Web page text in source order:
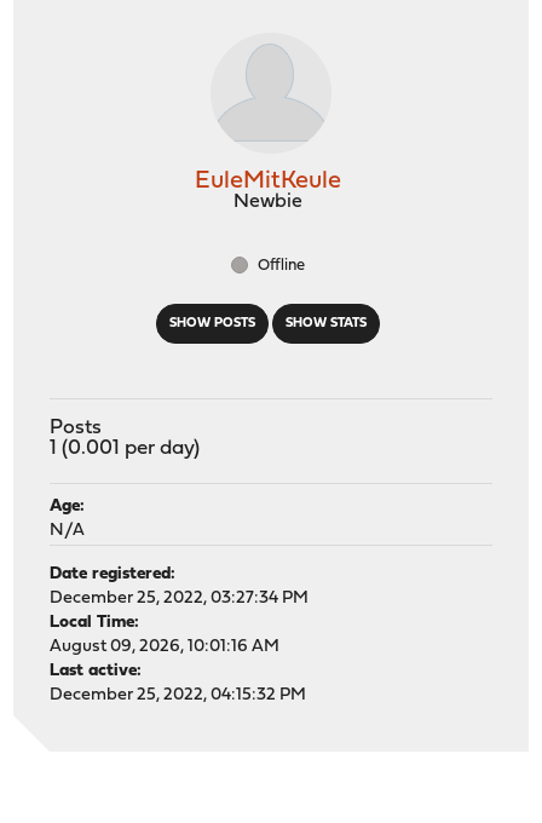
SHOW POSTS SHOW STATS
EuleMitKeule
Newbie
Offline
Posts
1 (0.001 per day)
Age:
N/A
Date registered:
December 25, 2022, 03:27:34 PM
Local Time:
August 09, 2026, 10:01:16 AM
Last active:
December 25, 2022, 04:15:32 PM